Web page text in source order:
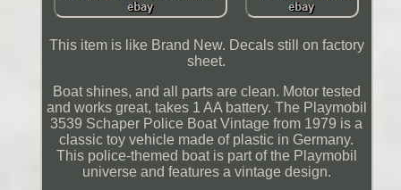
This item is like Brand New. Decals still on factory
sheet.
Boat shines, and all parts are clean. Motor tested
and works great, takes 1 AA battery. The Playmobil
3539 Schaper Police Boat Vintage from 1979 is a
classic toy vehicle made of plastic in Germany.
This police-themed boat is part of the Playmobil
universe and features a vintage design.